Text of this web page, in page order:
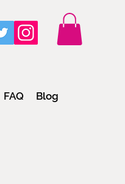
FAQ Blog